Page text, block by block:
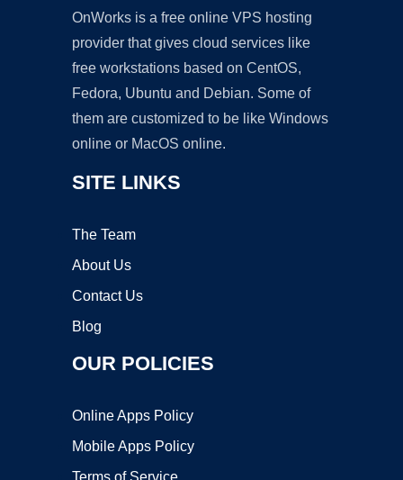
OnWorks is a free online VPS hosting
provider that gives cloud services like
free workstations based on CentOS,
Fedora, Ubuntu and Debian. Some of
them are customized to be like Windows
online or MacOS online.
SITE LINKS
The Team
About Us
Contact Us
Blog
OUR POLICIES
Online Apps Policy
Mobile Apps Policy